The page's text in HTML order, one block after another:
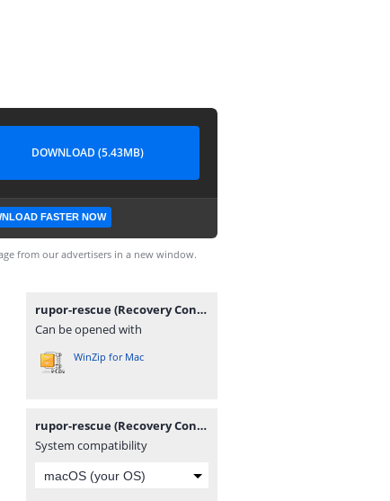
DOWNLOAD (5.43MB)
FASTER NOW
from our advertisers in a new window.
rupor-rescue (Recovery Console Image).7z
Can be opened with
WinZip for Mac
rupor-rescue (Recovery Console Image).7z
System compatibility